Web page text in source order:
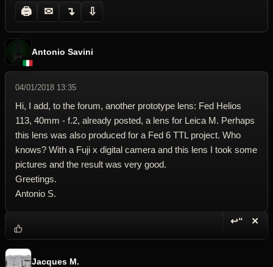
🖨 ✉ ↴ ⇩
Antonio Savini
04/01/2018 13:35
Hi, I add, to the forum, another prototype lens: Fed Helios
113, 40mm - f.2, already posted, a lens for Leica M. Perhaps
this lens was also produced for a Fed 6 TTL project. Who
knows? With a Fuji x digital camera and this lens I took some
pictures and the result was very good.
Greetings.
Antonio S.
↩“ ✕
Jacques M.